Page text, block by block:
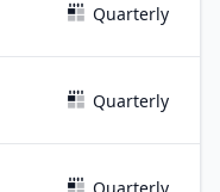
Quarterly
Quarterly
Quarterly